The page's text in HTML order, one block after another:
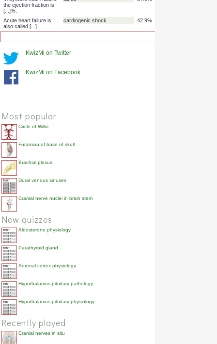
Why does right heart
failure cause jugular
venous distension?
Increased venous pressure
What is the most
heart failure?
As heart failure
becomes more severe,
what happens to end-
diastolic pressure and
why?
In systolic heart failure,
the ejection fraction is
[...]%.
Acute heart failure is
also called [...].
KwizMi on Twitter
KwizMi on Facebook
Most popular
Circle of Willis
Foramina of base of skull
Brachial plexus
Dural venous sinuses
Cranial nerve nuclei in brain stem
New quizzes
Aldosterone physiology
Parathyroid gland
Adrenal cortex physiology
Hypothalamus-pituitary pathology
Hypothalamus-pituitary physiology
Recently played
Cranial nerves in situ